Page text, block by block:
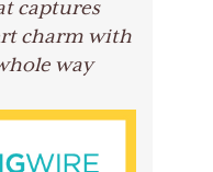
captures
charm with
way